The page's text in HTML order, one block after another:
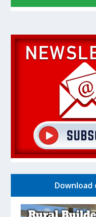
Download